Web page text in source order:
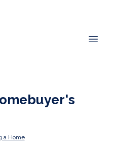
a Home